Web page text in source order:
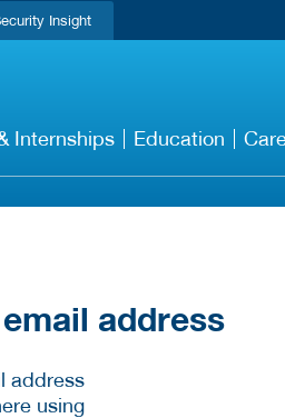
Insight
Internships Education
address
address
using